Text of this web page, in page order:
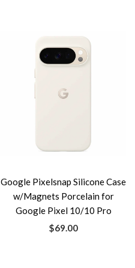
Google Pixelsnap Silicone Case
w/Magnets Porcelain for
Google Pixel 10/10 Pro
$69.00